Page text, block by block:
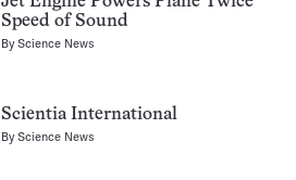
Speed of Sound
ByScience News
Scientia International
ByScience News